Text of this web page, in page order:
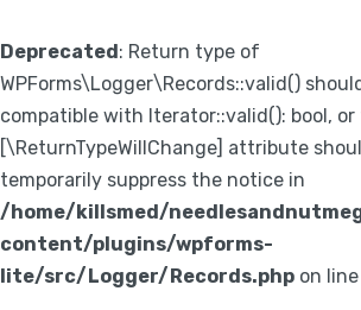
Deprecated: Return type of
WPForms\Logger\Records::valid()
compatible with Iterator::valid(): bool,
[\ReturnTypeWillChange] attribute
temporarily suppress the notice in
/home/killsmed/
content/plugins/wpforms-
lite/src/Logger/Records.php on line